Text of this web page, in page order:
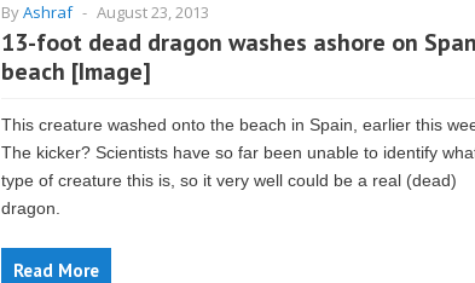
ByAshraf - August 23, 2013
13-foot dead dragon washes ashore on
beach [Image]
This creature washed onto the beach in Spain, earlier this
The kicker? Scientists have so far been unable to identify
type of creature this is, so it very well could be a real (dead)
dragon.
Read More